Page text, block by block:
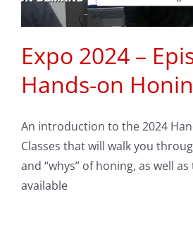
Expo 2024 –
Hands-on
An introduction to the 2024
Classes that will walk you
and “whys” of honing, as well
available